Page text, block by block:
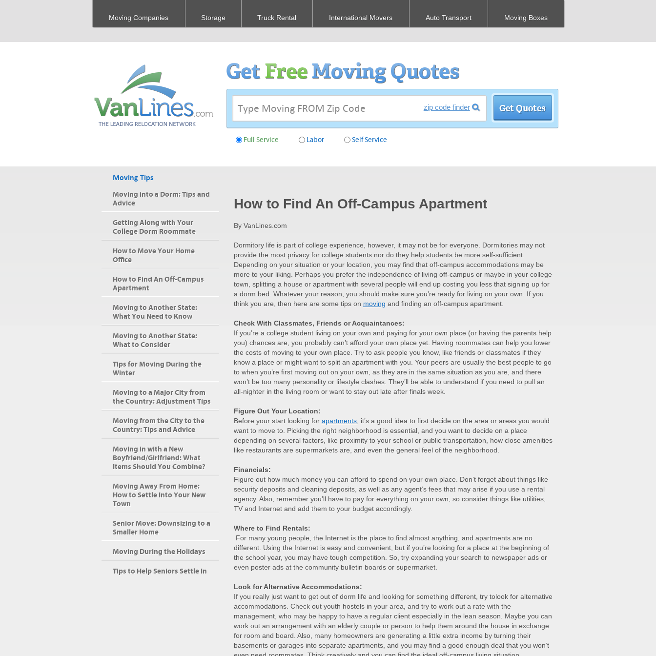
Moving Companies Storage Truck Rental International Movers Auto Transport Moving Boxes
zip code finder
Full Service Labor Self Service
Moving Tips
Moving into a Dorm: Tips and
Advice
Getting Along with Your
College Dorm Roommate
How to Move Your Home
Office
How to Find An Off-Campus
Apartment
Moving to Another State:
What You Need to Know
Moving to Another State:
What to Consider
Tips for Moving During the
Winter
Moving to a Major City from
the Country: Adjustment Tips
Moving from the City to the
Country: Tips and Advice
Moving in with a New
Boyfriend/Girlfriend: What
Items Should You Combine?
Moving Away From Home:
How to Settle Into Your New
Town
Senior Move: Downsizing to a
Smaller Home
Moving During the Holidays
Tips to Help Seniors Settle In
How to Find An Off-Campus Apartment
By VanLines.com
Dormitory life is part of college experience, however, it may not be for everyone. Dormitories may not
provide the most privacy for college students nor do they help students be more self-sufficient.
Depending on your situation or your location, you may find that off-campus accommodations may be
more to your liking. Perhaps you prefer the independence of living off-campus or maybe in your college
town, splitting a house or apartment with several people will end up costing you less that signing up for
a dorm bed. Whatever your reason, you should make sure you’re ready for living on your own. If you
think you are, then here are some tips on moving and finding an off-campus apartment.
Check With Classmates, Friends or Acquaintances:
If you’re a college student living on your own and paying for your own place (or having the parents help
you) chances are, you probably can’t afford your own place yet. Having roommates can help you lower
the costs of moving to your own place. Try to ask people you know, like friends or classmates if they
know a place or might want to split an apartment with you. Your peers are usually the best people to go
to when you’re first moving out on your own, as they are in the same situation as you are, and there
won’t be too many personality or lifestyle clashes. They’ll be able to understand if you need to pull an
all-nighter in the living room or want to stay out late after finals week.
Figure Out Your Location:
Before your start looking for apartments, it’s a good idea to first decide on the area or areas you would
want to move to. Picking the right neighborhood is essential, and you want to decide on a place
depending on several factors, like proximity to your school or public transportation, how close amenities
like restaurants are supermarkets are, and even the general feel of the neighborhood.
Financials:
Figure out how much money you can afford to spend on your own place. Don’t forget about things like
security deposits and cleaning deposits, as well as any agent’s fees that may arise if you use a rental
agency. Also, remember you’ll have to pay for everything on your own, so consider things like utilities,
TV and Internet and add them to your budget accordingly.
Where to Find Rentals:
For many young people, the Internet is the place to find almost anything, and apartments are no
different. Using the Internet is easy and convenient, but if you’re looking for a place at the beginning of
the school year, you may have tough competition. So, try expanding your search to newspaper ads or
even poster ads at the community bulletin boards or supermarket.
Look for Alternative Accommodations:
If you really just want to get out of dorm life and looking for something different, try tolook for alternative
accommodations. Check out youth hostels in your area, and try to work out a rate with the
management, who may be happy to have a regular client especially in the lean season. Maybe you can
work out an arrangement with an elderly couple or person to help them around the house in exchange
for room and board. Also, many homeowners are generating a little extra income by turning their
basements or garages into separate apartments, and you may find a good enough deal that you won’t